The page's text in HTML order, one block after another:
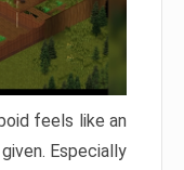
feels like an
Especially